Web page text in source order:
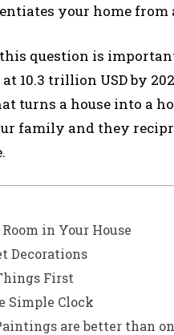
your home from
question is
10.3 trillion USD by
turns a house into a
family and they
in Your House
Decorations
First
Simple Clock
are better than